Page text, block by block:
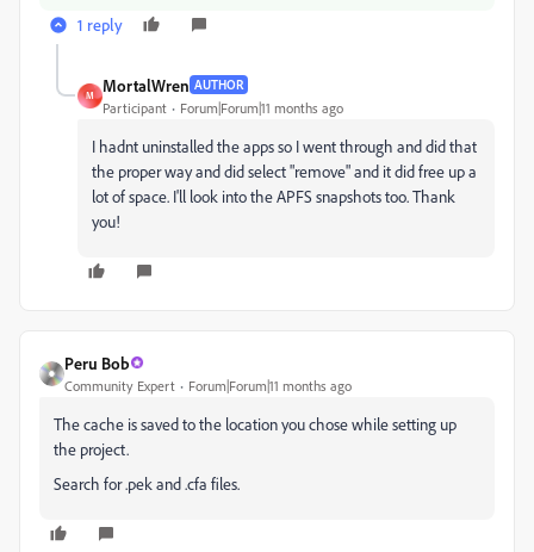
1 reply
M
MortalWren AUTHOR
Participant Forum|Forum|11 months ago
I hadnt uninstalled the apps so I went through and did that
the proper way and did select "remove" and it did free up a
lot of space. I'll look into the APFS snapshots too. Thank
you!
Peru Bob
Community Expert Forum|Forum|11 months ago
The cache is saved to the location you chose while setting up
the project.
Search for .pek and .cfa files.